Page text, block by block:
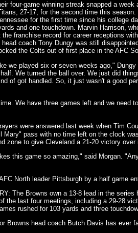
four-game winning streak snapped a week
27-17, for the second time this
for the first time since his college
and one touchdown. Marvin Harrison,
franchise record for career receptions
coach Tony Dungy was still
the Colts out of first place in the AFC
we played six or seven weeks ago,"
We turned the ball over. We just did
of got handled. So, it just wasn't a good
We have three games left and we need
were answered last week when Tim
Mary" pass with no time left on the clock
zone to give Cleveland a 21-20 victory
this game so amazing," said Morgan.
North leader Pittsburgh by a half game
The Browns own a 13-8 lead in the series
the last four meetings, including a 29-28
rushed for 103 yards and three
Browns head coach Butch Davis has ever